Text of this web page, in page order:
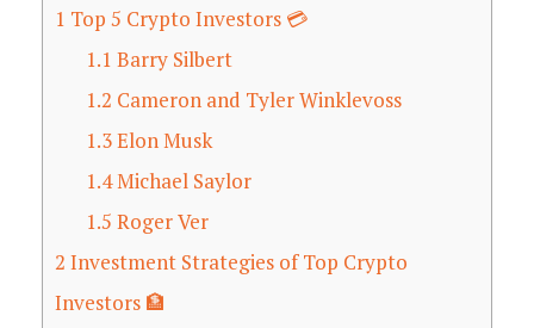
1 Top 5 Crypto Investors 💳
1.1 Barry Silbert
1.2 Cameron and Tyler Winklevoss
1.3Elon Musk
1.4Michael Saylor
1.5 Roger Ver
2 Investment Strategies of Top Crypto
Investors 🏦